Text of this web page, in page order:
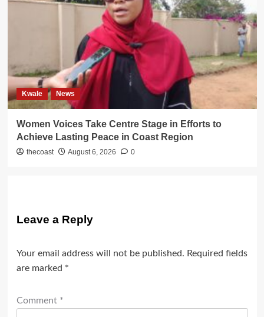
Kwale News
Women Voices Take Centre Stage in Efforts to
Achieve Lasting Peace in Coast Region
thecoast August 6, 2026 0
Leave a Reply
Your email address will not be published. Required fields
are marked *
Comment *